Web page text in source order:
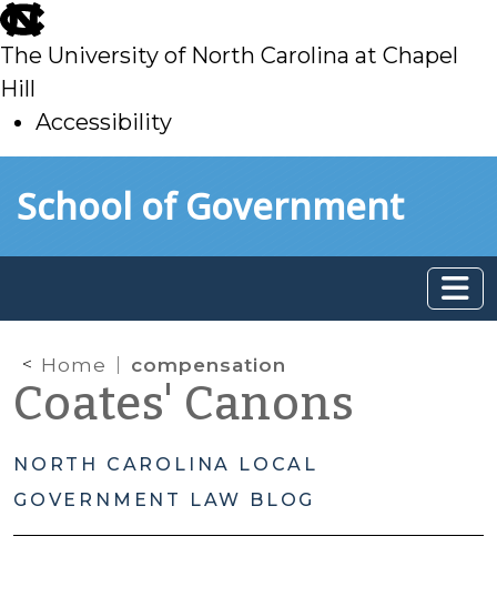
skip
to
main
The University of North Carolina at Chapel
Hill
Accessibility
toSchool of Government
Home compensation
Coates' Canons
NORTH CAROLINA LOCAL
GOVERNMENT LAW BLOG